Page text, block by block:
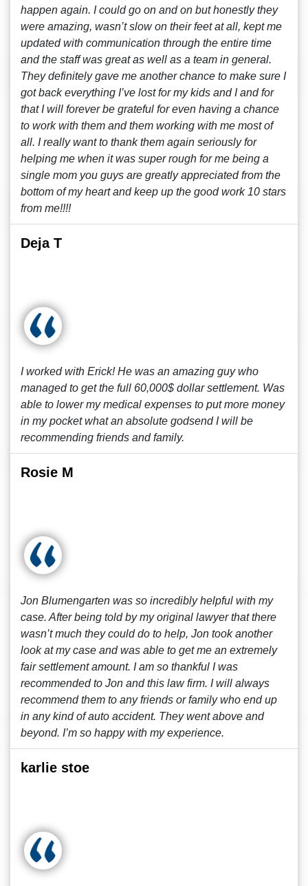
happen again. I could go on and on but honestly they
were amazing, wasn’t slow on their feet at all, kept me
updated with communication through the entire time
and the staff was great as well as a team in general.
They definitely gave me another chance to make sure I
got back everything I’ve lost for my kids and I and for
that I will forever be grateful for even having a chance
to work with them and them working with me most of
all. I really want to thank them again seriously for
helping me when it was super rough for me being a
single mom you guys are greatly appreciated from the
bottom of my heart and keep up the good work 10 stars
from me!!!!
Deja T
I worked with Erick! He was an amazing guy who
managed to get the full 60,000$ dollar settlement. Was
able to lower my medical expenses to put more money
in my pocket what an absolute godsend I will be
recommending friends and family.
Rosie M
Jon Blumengarten was so incredibly helpful with my
case. After being told by my original lawyer that there
wasn’t much they could do to help, Jon took another
look at my case and was able to get me an extremely
fair settlement amount. I am so thankful I was
recommended to Jon and this law firm. I will always
recommend them to any friends or family who end up
in any kind of auto accident. They went above and
beyond. I’m so happy with my experience.
karlie stoe